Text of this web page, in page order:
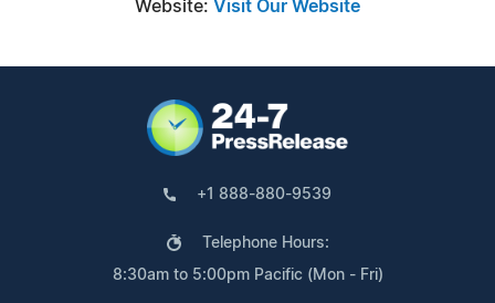
Website: Visit Our Website
+1 888-880-9539
Telephone Hours:
8:30am to 5:00pm Pacific (Mon - Fri)